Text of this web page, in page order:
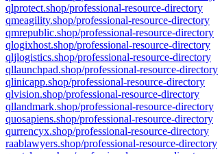
qlprotect.shop/professional-resource-directory
qmeagility.shop/professional-resource-directory
qmrepublic.shop/professional-resource-directory
qlogixhost.shop/professional-resource-directory
qljlogistics.shop/professional-resource-directory
qllaunchpad.shop/professional-resource-directory
qlinicapp.shop/professional-resource-directory
qlvision.shop/professional-resource-directory
qllandmark.shop/professional-resource-directory
quosapiens.shop/professional-resource-directory
qurrencyx.shop/professional-resource-directory
raablawyers.shop/professional-resource-directory